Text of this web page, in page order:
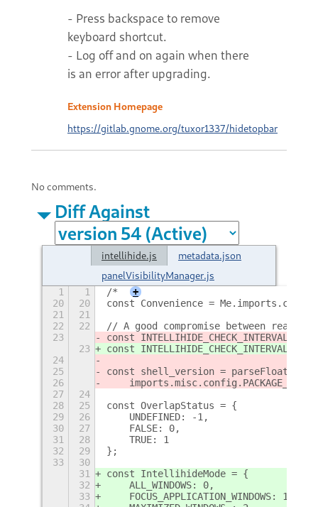
- Press backspace to remove
keyboard shortcut.
- Log off and on again when there
is an error after upgrading.
Extension Homepage
https://gitlab.gnome.org/tuxor1337/hidetopbar
No comments.
Diff Against
intellihide.js
metadata.json
panelVisibilityManager.js
1 1 /*
+
20
20
const Convenience =
21
21
22
22
// A good compromise between
23
const INTELLIHIDE_CHECK_INTERVAL =
23
const INTELLIHIDE_CHECK_INTERVAL =
24
25
const shell_version = parseFloat(
26
27
24
28
25
const OverlapStatus = {
29
26
    UNDEFINED: -1,
30
27
    FALSE: 0,
31
28
    TRUE: 1
32
29
};
33
30
31
const IntellihideMode = {
32
    ALL_WINDOWS: 0,
33
    FOCUS_APPLICATION_WINDOWS: 1,